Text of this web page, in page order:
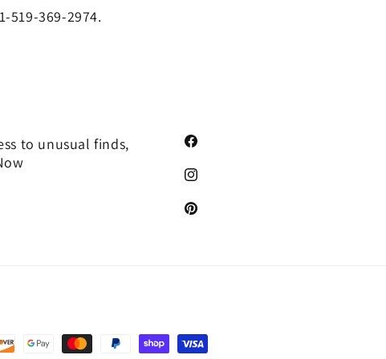
519-369-2974.
to unusual finds,
Facebook
Instagram
Pinterest